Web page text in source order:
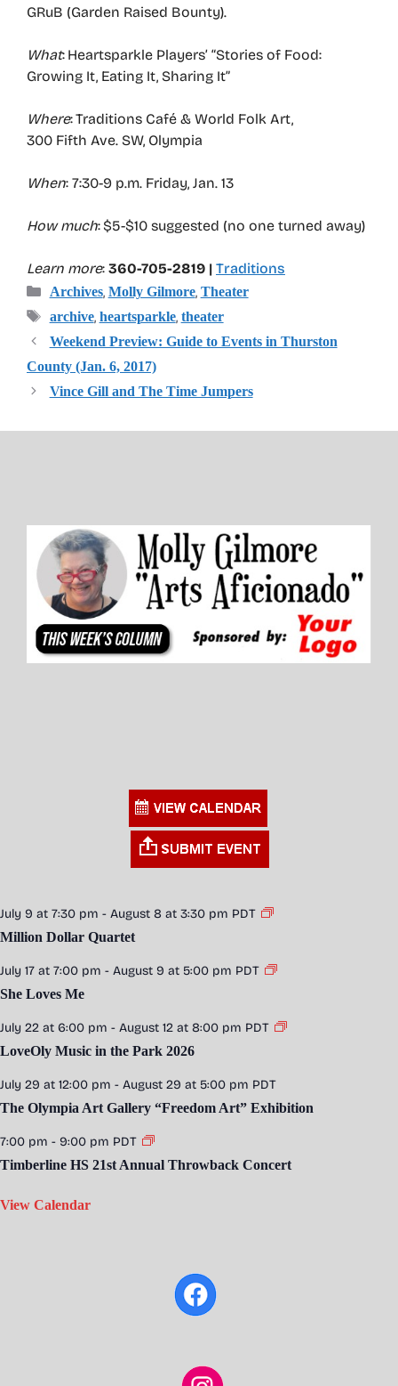
GRuB (Garden Raised Bounty).
What: Heartsparkle Players’ “Stories of Food:
Growing It, Eating It, Sharing It”
Where: Traditions Café & World Folk Art,
300 Fifth Ave. SW, Olympia
When: 7:30-9 p.m. Friday, Jan. 13
How much: $5-$10 suggested (no one turned away)
Learn more: 360-705-2819 | Traditions
Categories
Archives, Molly Gilmore, Theater
Tags
archive, heartsparkle, theater
Weekend Preview: Guide to Events in Thurston
County (Jan. 6, 2017)
Vince Gill and The Time Jumpers
July 9 at 7:30 pm - August 8 at 3:30 pm PDT
Million Dollar Quartet
July 17 at 7:00 pm - August 9 at 5:00 pm PDT
She Loves Me
July 22 at 6:00 pm - August 12 at 8:00 pm PDT
LoveOly Music in the Park 2026
July 29 at 12:00 pm - August 29 at 5:00 pm PDT
The Olympia Art Gallery “Freedom Art” Exhibition
7:00 pm - 9:00 pm PDT
Timberline HS 21st Annual Throwback Concert
View Calendar